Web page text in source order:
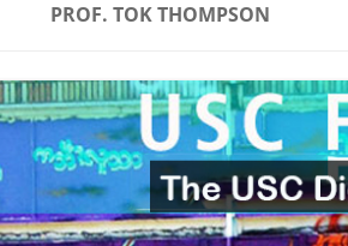
PROF. TOK THOMPSON